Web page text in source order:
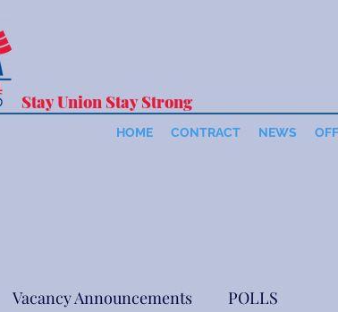
Stay Union Stay Strong
HOME CONTRACT NEWS
Vacancy Announcements POLLS